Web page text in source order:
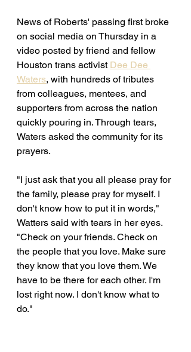
News of Roberts' passing first broke
on social media on Thursday in a
video posted by friend and fellow
Houston trans activist Dee Dee
Waters, with hundreds of tributes
from colleagues, mentees, and
supporters from across the nation
quickly pouring in. Through tears,
Waters asked the community for its
prayers.
"I just ask that you all please pray for
the family, please pray for myself. I
don't know how to put it in words,"
Watters said with tears in her eyes.
"Check on your friends. Check on
the people that you love. Make sure
they know that you love them. We
have to be there for each other. I'm
lost right now. I don't know what to
do."